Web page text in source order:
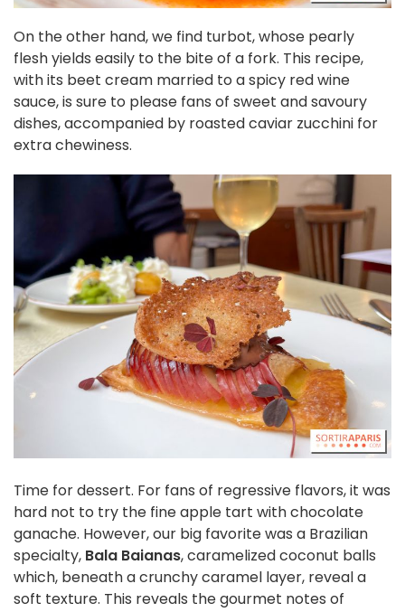
On the other hand, we find turbot, whose pearly
flesh yields easily to the bite of a fork. This recipe,
with its beet cream married to a spicy red wine
sauce, is sure to please fans of sweet and savoury
dishes, accompanied by roasted caviar zucchini for
extra chewiness.
Time for dessert. For fans of regressive flavors, it was
hard not to try the fine apple tart with chocolate
ganache. However, our big favorite was a Brazilian
specialty, Bala Baianas, caramelized coconut balls
which, beneath a crunchy caramel layer, reveal a
soft texture. This reveals the gourmet notes of